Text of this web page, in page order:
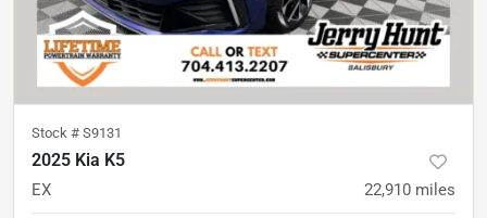
Stock # S9131
2025 Kia K5
EX 22,910 miles